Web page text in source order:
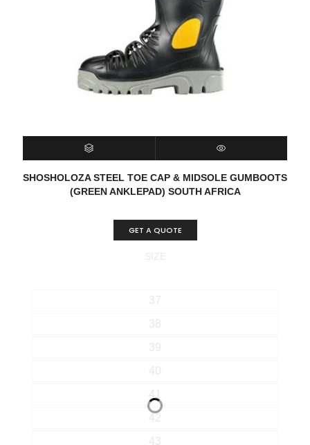
SELECT OPTIONS QUICK VIEW
SHOSHOLOZA STEEL TOE CAP & MIDSOLE GUMBOOTS
(GREEN ANKLEPAD) SOUTH AFRICA
GET A QUOTE
37
38
39
40
41
42
43